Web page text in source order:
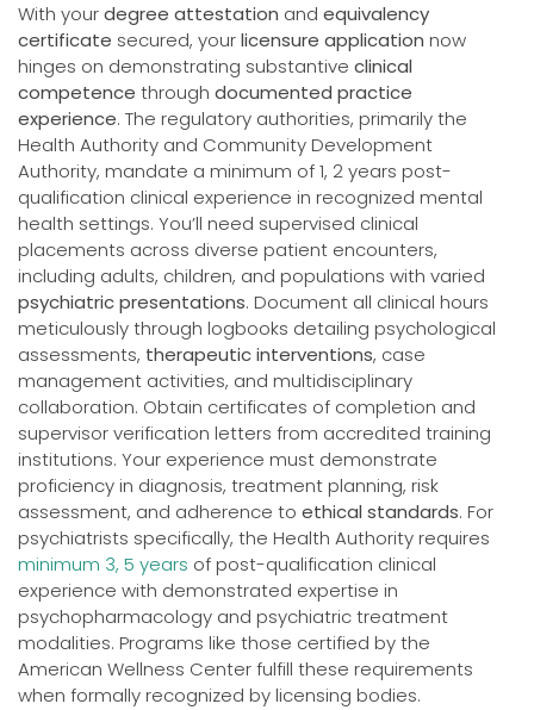
With yourdegree attestation and equivalency
certificate secured, yourlicensure application now
hinges on demonstrating substantive clinical
competence through documented practice
experience. The regulatory authorities, primarily the
Health Authority and Community Development
Authority, mandate a minimum of 1, 2 years post-
qualification clinical experience in recognized mental
health settings. You’ll need supervised clinical
placements across diverse patient encounters,
including adults, children, and populations with varied
psychiatric presentations. Document all clinical hours
meticulously through logbooks detailing psychological
assessments, therapeutic interventions, case
management activities, and multidisciplinary
collaboration. Obtain certificates of completion and
supervisor verification letters from accredited training
institutions. Your experience must demonstrate
proficiency in diagnosis, treatment planning, risk
assessment, and adherence to ethical standards. For
psychiatrists specifically, the Health Authority requires
minimum 3, 5 years of post-qualification clinical
experience with demonstrated expertise in
psychopharmacology and psychiatric treatment
modalities. Programs like those certified by the
American Wellness Center fulfill these requirements
when formally recognized by licensing bodies.